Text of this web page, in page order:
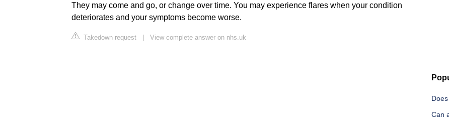
They may come and go, or change over time. You may experience flares when your condition
deteriorates and your symptoms become worse.
Takedown request | View complete answer on nhs.uk
Can